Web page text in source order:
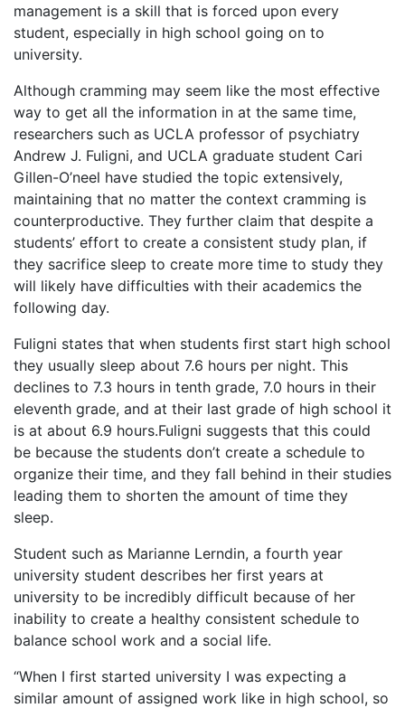
management is a skill that is forced upon every
student, especially in high school going on to
university.
Although cramming may seem like the most effective
way to get all the information in at the same time,
researchers such as UCLA professor of psychiatry
Andrew J. Fuligni, and UCLA graduate student Cari
Gillen-O’neel have studied the topic extensively,
maintaining that no matter the context cramming is
counterproductive. They further claim that despite a
students’ effort to create a consistent study plan, if
they sacrifice sleep to create more time to study they
will likely have difficulties with their academics the
following day.
Fuligni states that when students first start high school
they usually sleep about 7.6 hours per night. This
declines to 7.3 hours in tenth grade, 7.0 hours in their
eleventh grade, and at their last grade of high school it
is at about 6.9 hours.Fuligni suggests that this could
be because the students don’t create a schedule to
organize their time, and they fall behind in their studies
leading them to shorten the amount of time they
sleep.
Student such as Marianne Lerndin, a fourth year
university student describes her first years at
university to be incredibly difficult because of her
inability to create a healthy consistent schedule to
balance school work and a social life.
“When I first started university I was expecting a
similar amount of assigned work like in high school, so